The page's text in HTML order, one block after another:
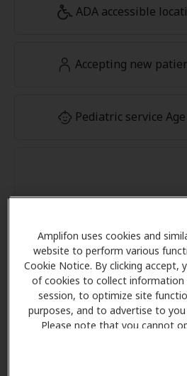
Amplifon uses cookies and
website to perform various
Cookie Notice. By clicking accept,
of cookies to collect information
session, to optimize site
purposes, and to advertise to
Please note that you cannot
Notice (link here below). If you
preference signal, we will
ADA accessible
Accepting new
Pediatric service